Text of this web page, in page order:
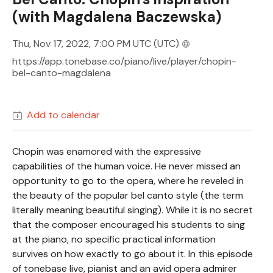
(with Magdalena Baczewska)
Thu, Nov 17, 2022, 7:00 PM UTC(UTC)
https://app.tonebase.co/piano/live/player/chopin-
bel-canto-magdalena
Add to calendar
Chopin was enamored with the expressive
capabilities of the human voice. He never missed an
opportunity to go to the opera, where he reveled in
the beauty of the popular bel canto style (the term
literally meaning beautiful singing). While it is no secret
that the composer encouraged his students to sing
at the piano, no specific practical information
survives on how exactly to go about it. In this episode
of tonebase live, pianist and an avid opera admirer